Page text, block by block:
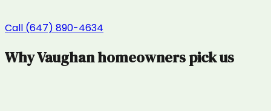
Call (647) 890-4634
WhyVaughanhomeowners pick us